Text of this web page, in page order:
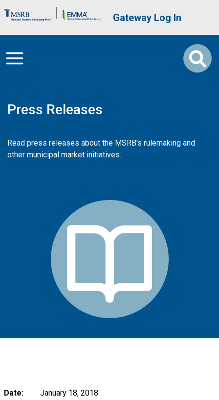
Brand Banner User account
Gateway Log In
Press Releases
Read press releases about the MSRB's rulemaking and
other municipal market initiatives.
Date: January 18, 2018